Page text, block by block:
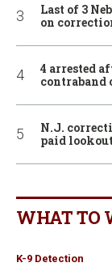
Last of 3
on
4 arrested
contraband
N.J.
paid
WHAT TO
K-9 Detection